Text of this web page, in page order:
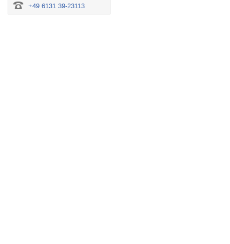
+49 6131 39-23113